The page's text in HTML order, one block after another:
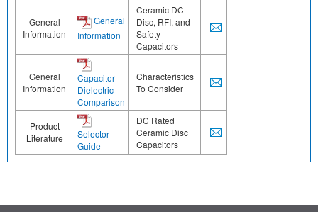
General
Information
General
Information
Ceramic DC
Disc, RFI, and
Safety
Capacitors
General
Information
Capacitor
Dielectric
Comparison
Characteristics
To Consider
Product
Literature
Selector
Guide
DC Rated
Ceramic Disc
Capacitors